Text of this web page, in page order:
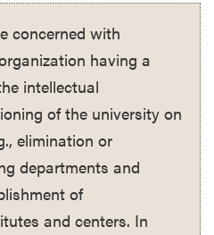
concerned with
having a
intellectual
of the university on
elimination or
departments and
of
and centers. In